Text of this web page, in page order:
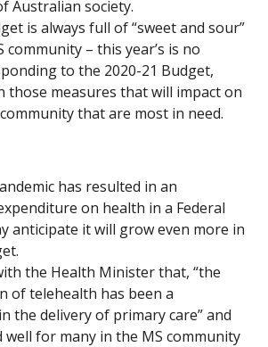
Australian society.
is always full of “sweet and sour”
– this year’s is no
to the 2020-21 Budget,
those measures that will impact on
that are most in need.
has resulted in an
on health in a Federal
anticipate it will grow even more in
the Health Minister that, “the
of telehealth has been a
the delivery of primary care” and
well for many in the MS community